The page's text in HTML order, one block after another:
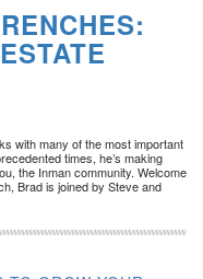
with many of the most important
times, he’s making
the Inman community. Welcome
Brad is joined by Steve and